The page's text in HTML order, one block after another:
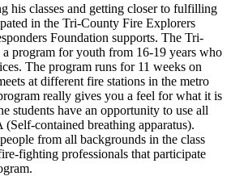
his classes and getting closer to fulfilling
in the Tri-County Fire Explorers
Foundation supports. The Tri-
program for youth from 16-19 years who
The program runs for 11 weeks on
at different fire stations in the metro
really gives you a feel for what it is
students have an opportunity to use all
contained breathing apparatus).
from all backgrounds in the class
fighting professionals that participate